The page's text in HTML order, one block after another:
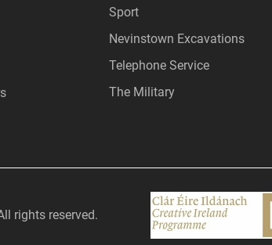
Sport
Nevinstown Excavations
Telephone Service
The Military
rights reserved.